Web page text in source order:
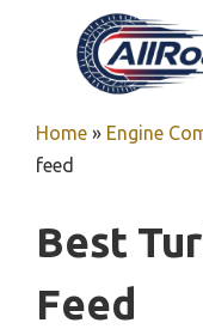
Home » Engine
feed
Best
Feed